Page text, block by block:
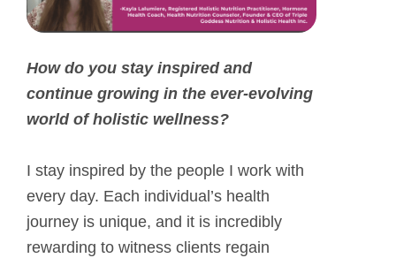
How do you stay inspired and
continue growing in the ever-evolving
world of holistic wellness?
I stay inspired by the people I work with
every day. Each individual’s health
journey is unique, and it is incredibly
rewarding to witness clients regain